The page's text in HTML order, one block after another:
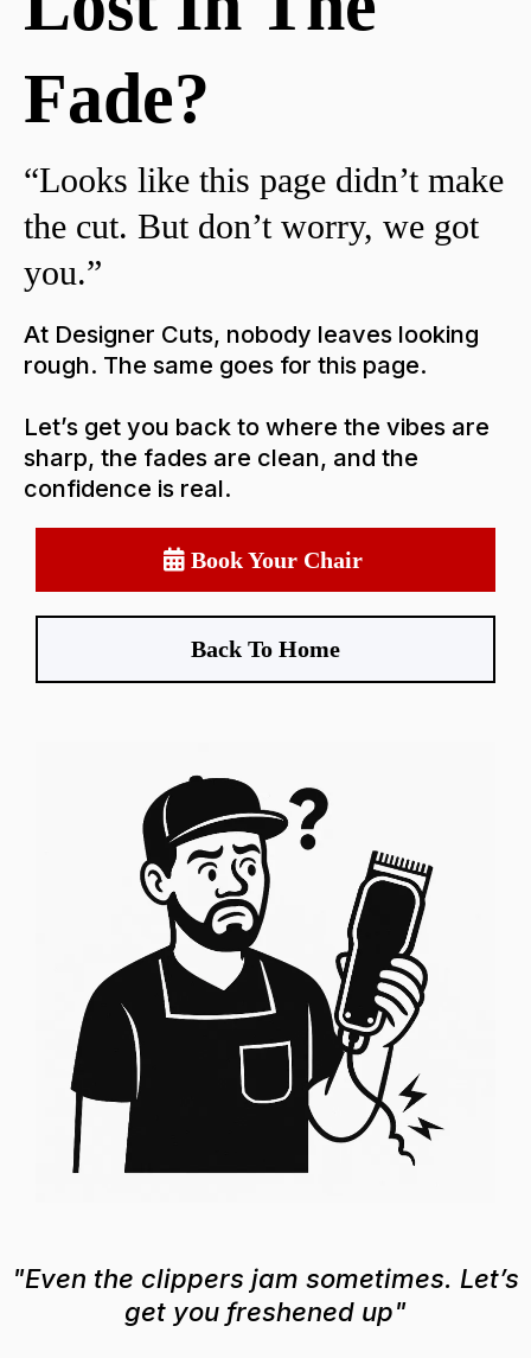
Fade?
“Looks like this page didn’t make
the cut. But don’t worry, we got
you.”
At Designer Cuts, nobody leaves looking
rough. The same goes for this page.
Let’s get you back to where the vibes are
sharp, the fades are clean, and the
confidence is real.
Book Your Chair
Back To Home
"Even the clippers jam sometimes. Let’s
get you freshened up"